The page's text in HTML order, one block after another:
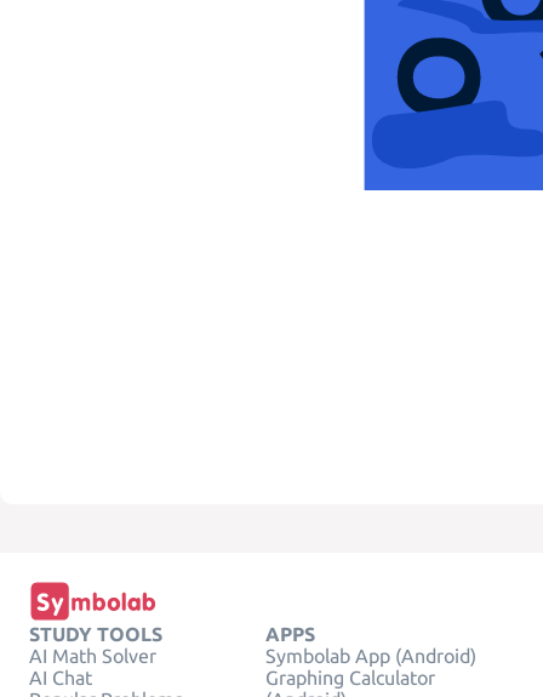
STUDY TOOLS
AI Math Solver
AI Chat
APPS
Symbolab App (Android)
Graphing Calculator